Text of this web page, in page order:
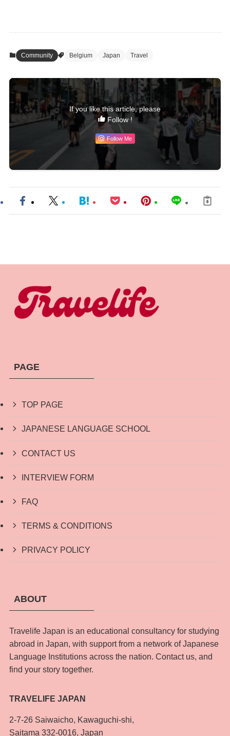
Community Belgium Japan Travel
If you like this article, please
Follow !
Follow Me
PAGE
TOP PAGE
JAPANESE LANGUAGE SCHOOL
CONTACT US
INTERVIEW FORM
FAQ
TERMS & CONDITIONS
PRIVACY POLICY
ABOUT
Travelife Japan is an educational consultancy for studying
abroad in Japan, with support from a network of Japanese
Language Institutions across the nation. Contact us, and
find your story together.
TRAVELIFE JAPAN
2-7-26 Saiwaicho, Kawaguchi-shi,
Saitama 332-0016, Japan